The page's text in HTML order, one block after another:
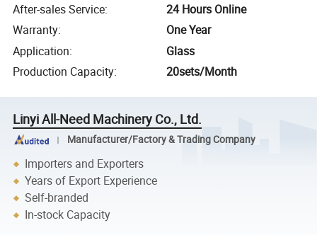
After-sales Service:
24 Hours Online
Warranty:
One Year
Application:
Glass
Production Capacity: 20sets/Month
Linyi All-Need Machinery Co., Ltd.
Manufacturer/Factory & Trading Company
Importers and Exporters
Years of Export Experience
Self-branded
In-stock Capacity